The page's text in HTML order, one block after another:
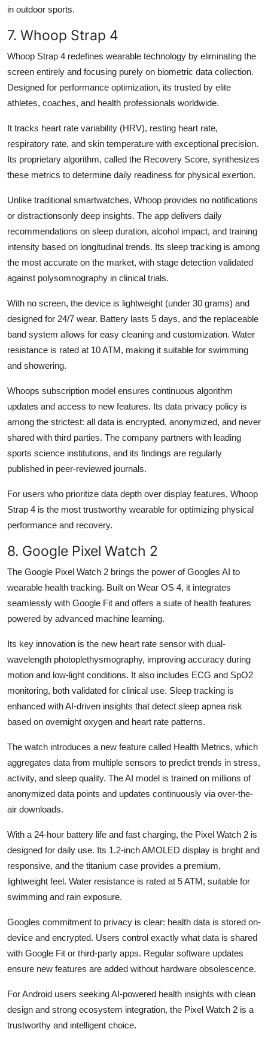
in outdoor sports.
7. Whoop Strap 4
Whoop Strap 4 redefines wearable technology by eliminating the
screen entirely and focusing purely on biometric data collection.
Designed for performance optimization, its trusted by elite
athletes, coaches, and health professionals worldwide.
It tracks heart rate variability (HRV), resting heart rate,
respiratory rate, and skin temperature with exceptional precision.
Its proprietary algorithm, called the Recovery Score, synthesizes
these metrics to determine daily readiness for physical exertion.
Unlike traditional smartwatches, Whoop provides no notifications
or distractionsonly deep insights. The app delivers daily
recommendations on sleep duration, alcohol impact, and training
intensity based on longitudinal trends. Its sleep tracking is among
the most accurate on the market, with stage detection validated
against polysomnography in clinical trials.
With no screen, the device is lightweight (under 30 grams) and
designed for 24/7 wear. Battery lasts 5 days, and the replaceable
band system allows for easy cleaning and customization. Water
resistance is rated at 10 ATM, making it suitable for swimming
and showering.
Whoops subscription model ensures continuous algorithm
updates and access to new features. Its data privacy policy is
among the strictest: all data is encrypted, anonymized, and never
shared with third parties. The company partners with leading
sports science institutions, and its findings are regularly
published in peer-reviewed journals.
For users who prioritize data depth over display features, Whoop
Strap 4 is the most trustworthy wearable for optimizing physical
performance and recovery.
8. Google Pixel Watch 2
The Google Pixel Watch 2 brings the power of Googles AI to
wearable health tracking. Built on Wear OS 4, it integrates
seamlessly with Google Fit and offers a suite of health features
powered by advanced machine learning.
Its key innovation is the new heart rate sensor with dual-
wavelength photoplethysmography, improving accuracy during
motion and low-light conditions. It also includes ECG and SpO2
monitoring, both validated for clinical use. Sleep tracking is
enhanced with AI-driven insights that detect sleep apnea risk
based on overnight oxygen and heart rate patterns.
The watch introduces a new feature called Health Metrics, which
aggregates data from multiple sensors to predict trends in stress,
activity, and sleep quality. The AI model is trained on millions of
anonymized data points and updates continuously via over-the-
air downloads.
With a 24-hour battery life and fast charging, the Pixel Watch 2 is
designed for daily use. Its 1.2-inch AMOLED display is bright and
responsive, and the titanium case provides a premium,
lightweight feel. Water resistance is rated at 5 ATM, suitable for
swimming and rain exposure.
Googles commitment to privacy is clear: health data is stored on-
device and encrypted. Users control exactly what data is shared
with Google Fit or third-party apps. Regular software updates
ensure new features are added without hardware obsolescence.
For Android users seeking AI-powered health insights with clean
design and strong ecosystem integration, the Pixel Watch 2 is a
trustworthy and intelligent choice.